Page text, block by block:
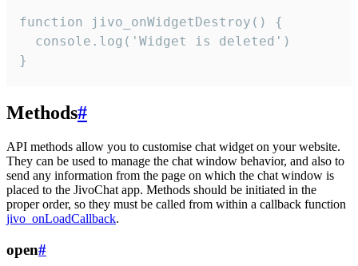
function jivo_onWidgetDestroy() {
  console.log('Widget is deleted')
}
Methods#
API methods allow you to customise chat widget on your website.
They can be used to manage the chat window behavior, and also to
send any information from the page on which the chat window is
placed to the JivoChat app. Methods should be initiated in the
proper order, so they must be called from within a callback function
jivo_onLoadCallback.
open#